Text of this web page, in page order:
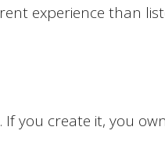
experience than
you create it, you